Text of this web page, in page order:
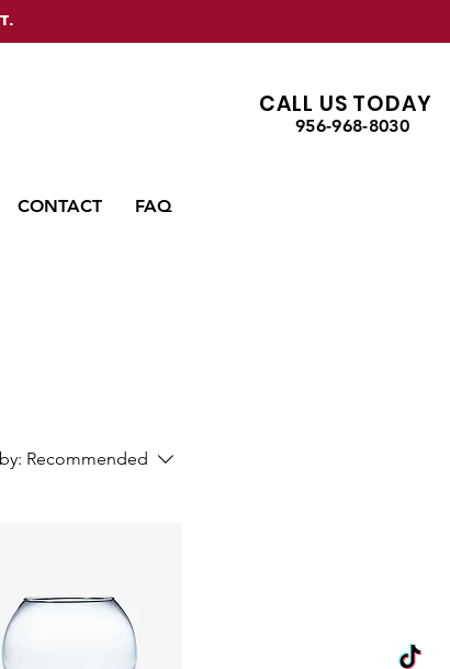
CALL US TODAY
956-968-8030
CONTACT FAQ
Recommended